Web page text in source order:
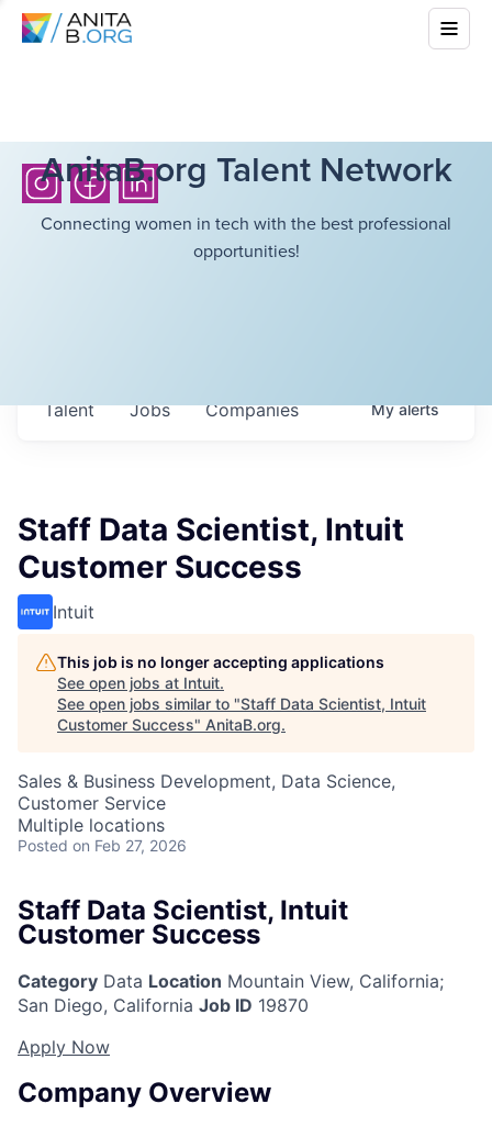
AnitaB.org Talent Network
Connecting women in tech with the best professional
opportunities!
Jobs Companies
Talent Myalerts
Staff Data Scientist, Intuit
Customer Success
Intuit
This job is no longer accepting applications
See open jobs at Intuit.
See open jobs similar to "Staff Data Scientist, Intuit
Customer Success" AnitaB.org.
Sales & Business Development, Data Science,
Customer Service
Multiple locations
Posted on Feb 27, 2026
Staff Data Scientist, Intuit
Customer Success
Category Data Location Mountain View, California;
San Diego, California Job ID 19870
Apply Now
Company Overview